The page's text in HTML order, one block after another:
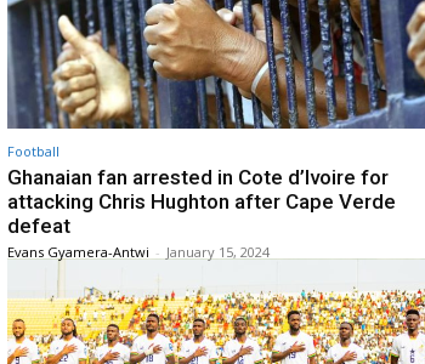
Football
Ghanaian fan arrested in Cote d’Ivoire for
attacking Chris Hughton after Cape Verde
defeat
Evans Gyamera-Antwi - January 15, 2024